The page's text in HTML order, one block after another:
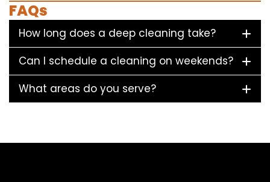
FAQs
How long does a deep cleaning take?
Can I schedule a cleaning on weekends?
What areas do you serve?